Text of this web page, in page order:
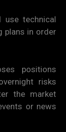
technical
plans in order
positions
risks
the market
or news